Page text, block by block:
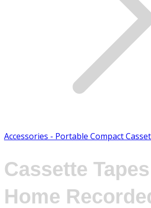
Accessories - Portable Compact
Cassette
Home